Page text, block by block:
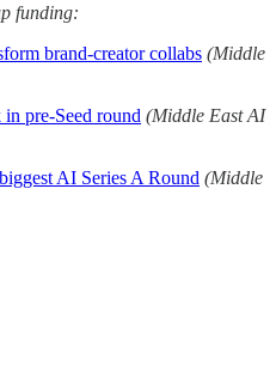
funding:
brand-creator collabs (Middle
pre-Seed round (Middle East AI
AI Series A Round (Middle